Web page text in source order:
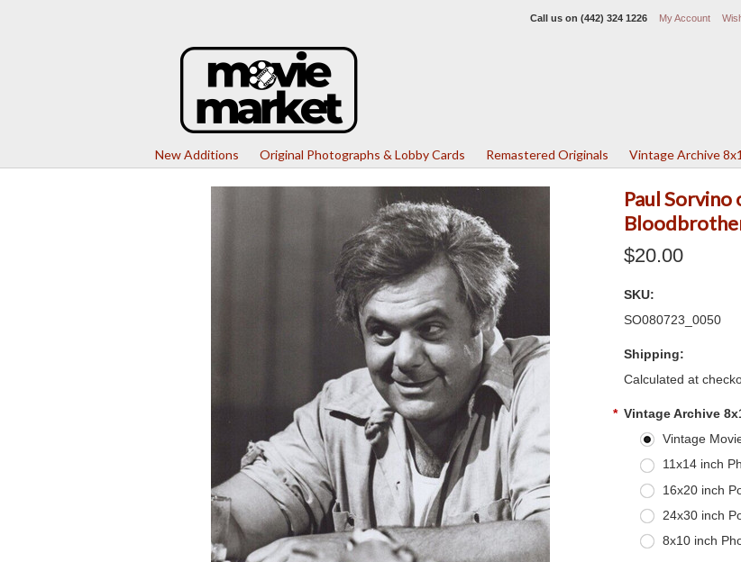
Call us on (442) 324 1226 My Account
New Additions Original Photographs & Lobby Cards Remastered Originals Vintage Archive
Paul
$20.00
SKU:
SO080723_0050
Shipping:
Calculated at
* Vintage Archive
Vintage
11x14 inch
16x20 inch
24x30 inch
8x10 inch